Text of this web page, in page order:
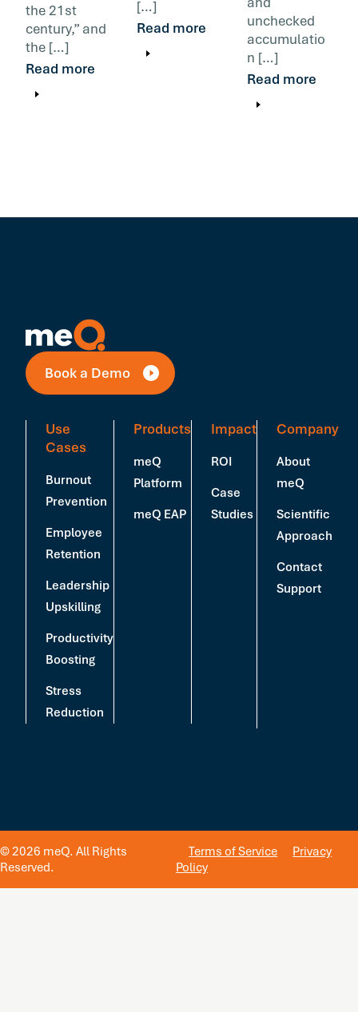
the 21st
century,” and
the […]
Read more
[…]
Read more
unchecked
accumulatio
n […]
Read more
Book a Demo
Use
Cases
Burnout
Prevention
Employee
Retention
Leadership
Upskilling
Productivity
Boosting
Stress
Reduction
Products
meQ
Platform
meQ EAP
Impact
ROI
Case
Studies
Company
About
meQ
Scientific
Approach
Contact
Support
© 2026 meQ. All Rights
Reserved.
Terms of Service
Privacy
Policy